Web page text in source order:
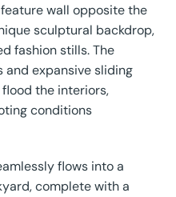
wall opposite the
sculptural backdrop,
fashion stills. The
and expansive sliding
the interiors,
conditions
flows into a
complete with a